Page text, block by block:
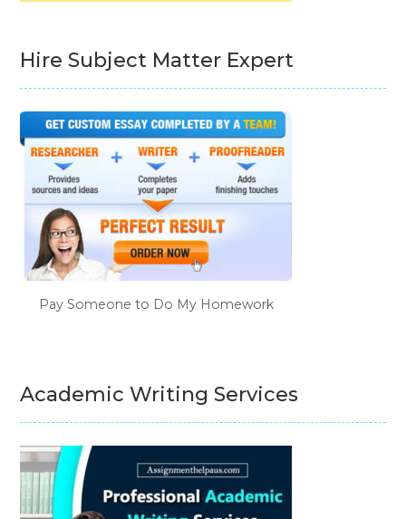
Hire Subject Matter Expert
Pay Someone to Do My Homework
Academic Writing Services